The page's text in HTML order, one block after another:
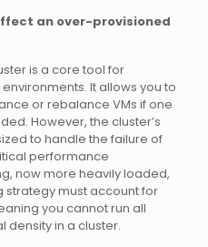
an over-provisioned
is a core tool for
It allows you to
or rebalance VMs if one
However, the cluster’s
to handle the failure of
performance
now more heavily loaded,
strategy must account for
you cannot run all
density in a cluster.